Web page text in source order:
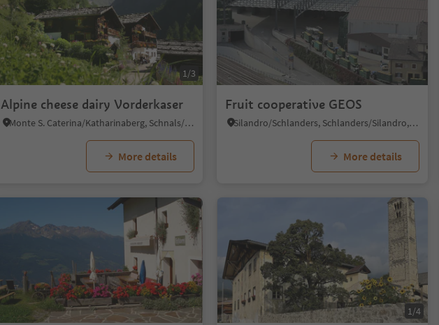
1/3
Alpine cheese dairy Vorderkaser
Monte S. Caterina/Katharinaberg, Schnals/Senales, Vinschgau/Val Venosta
More details
Fruit cooperative GEOS
Silandro/Schlanders, Schlanders/Silandro, Vinschgau/Val Venosta
More details
1/4